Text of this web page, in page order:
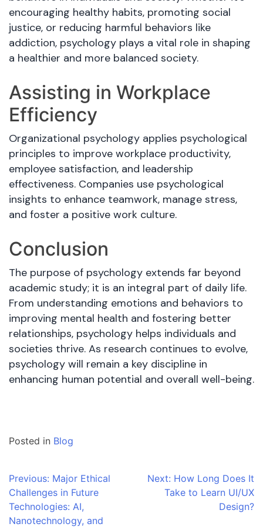
encouraging healthy habits, promoting social
justice, or reducing harmful behaviors like
addiction, psychology plays a vital role in shaping
a healthier and more balanced society.
Assisting in Workplace
Efficiency
Organizational psychology applies psychological
principles to improve workplace productivity,
employee satisfaction, and leadership
effectiveness. Companies use psychological
insights to enhance teamwork, manage stress,
and foster a positive work culture.
Conclusion
The purpose of psychology extends far beyond
academic study; it is an integral part of daily life.
From understanding emotions and behaviors to
improving mental health and fostering better
relationships, psychology helps individuals and
societies thrive. As research continues to evolve,
psychology will remain a key discipline in
enhancing human potential and overall well-being.
Posted in Blog
Post
navigation
Previous: Major Ethical
Challenges in Future
Technologies: AI,
Nanotechnology, and
Next: How Long Does It
Take to Learn UI/UX
Design?